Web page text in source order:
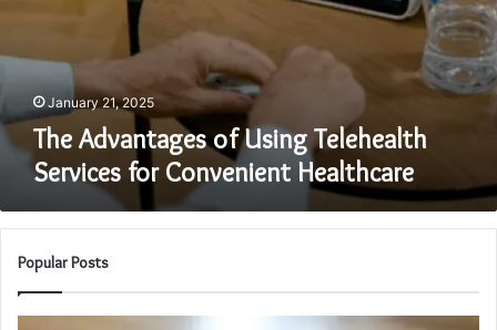
January 21, 2025
The Advantages of Using Telehealth
Services for Convenient Healthcare
Popular Posts